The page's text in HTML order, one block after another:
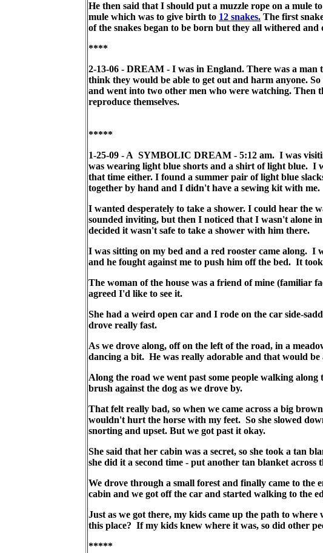
He then said that I should put a muzzle rope on a mule
mule which was to give birth to 12 snakes. The first
of the snakes began to be born but they all withered
****
2-13-06 - DREAM - I was in England. There was a man
think they would be able to get out and harm anyone.
and went into two other men who were watching. Then
reproduce themselves.
*****
1-25-09 - A SYMBOLIC DREAM - 5:12 am. I was
was wearing light blue shorts and a shirt of light blue. I
that time either. I found a summer pair of light blue
together by hand and I didn't have a sewing kit with me.
I wanted desperately to take a shower. I could hear the
sounded inviting, but then I noticed that I wasn't alone
decided it wasn't safe to take a shower with him there.
I was sitting on my bed and a red rooster came along. I
and he fought against me to push him off the bed. It
The woman of the house was a friend of mine (familiar
agreed I'd like to see it.
She had a weird open car and I rode on the car side-
drove really fast.
As we drove along, off on the left of the road, in a
dancing a bit. He was really adorable and that would be
Along the road we went past some people walking
brush against the dog as we drove by.
That felt really bad, so when we came across a big
wouldn't hurt the horse with my feet. So she slowed
snorting and upset. But we got past it okay.
She said that her cabin was a secret, so she took a tan
she did it a second time - put another tan blanket
We drove through a small forest and finally came to the
cabin and we got off the car and started walking to the
Just as we got there, my kids came up the path to
this place? If my kids knew where it was, so did other
*****